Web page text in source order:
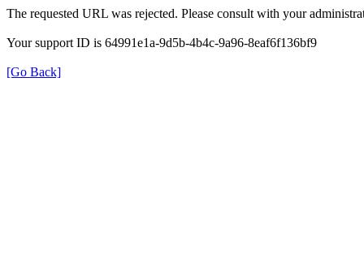
The requested URL was rejected. Please consult with your
Your support ID is 64991e1a-9d5b-4b4c-9a96-8eaf6f136bf9
[Go Back]